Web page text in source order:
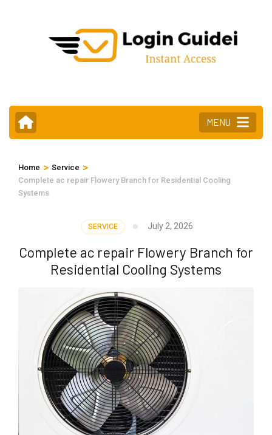
MENU
Home > Service >
Complete ac repair Flowery Branch for Residential Cooling
Systems
SERVICE July 2, 2026
Complete ac repair Flowery Branch for
Residential Cooling Systems